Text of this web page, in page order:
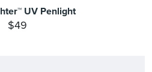
UV Penlight
$49